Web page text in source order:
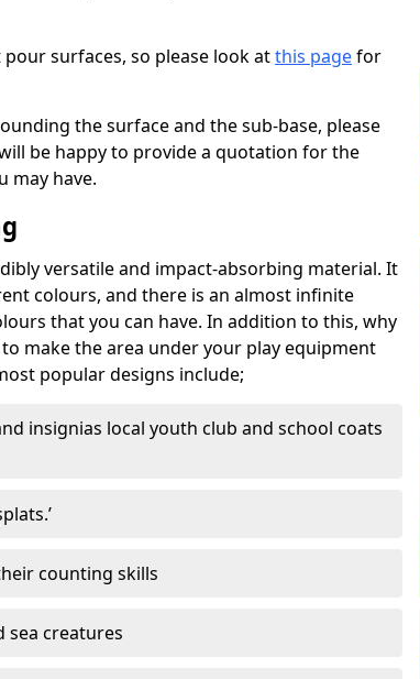
surfaces, so please look atthis pagefor
the surface and the sub-base, please
be happy to provide a quotation for the
may have.
versatile and impact-absorbing material. It
colours, and there is an almost infinite
that you can have. In addition to this, why
make the area under your play equipment
popular designs include;
insignias local youth club and school coats
counting skills
sea creatures